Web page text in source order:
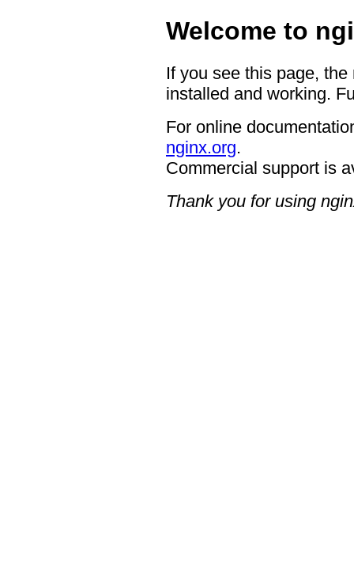
Welcome to
If you see this page,
installed and working.
For online
nginx.org.
Commercial support is
Thank you for using